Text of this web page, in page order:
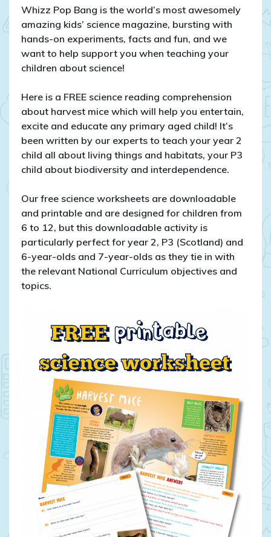
mice
reading
comprehension
for
Year
and
P3
Whizz Pop Bang is the world’s most awesomely
amazing kids’ science magazine, bursting with
hands-on experiments, facts and fun, and we
want to help support you when teaching your
children about science!
Here is a FREE science reading comprehension
about harvest mice which will help you entertain,
excite and educate any primary aged child! It’s
been written by our experts to teach your year 2
child all about living things and habitats, your P3
child about biodiversity and interdependence.
Our free science worksheets are downloadable
and printable and are designed for children from
6 to 12, but this downloadable activity is
particularly perfect for year 2, P3 (Scotland) and
6-year-olds and 7-year-olds as they tie in with
the relevant National Curriculum objectives and
topics.